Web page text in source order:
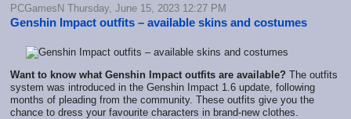
PCGamesN Thursday, June 15, 2023 12:27 PM
Genshin Impact outfits – available skins and costumes
Want to know what Genshin Impact outfits are available? The outfits
system was introduced in the Genshin Impact 1.6 update, following
months of pleading from the community. These outfits give you the
chance to dress your favourite characters in brand-new clothes.